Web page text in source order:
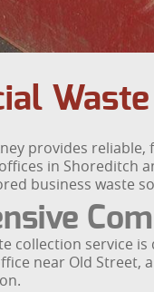
provides
in Shoreditch
business waste
collection service
near Old Street,